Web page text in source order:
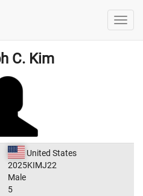
C. Kim
United States
2025KIMJ22
Male
5